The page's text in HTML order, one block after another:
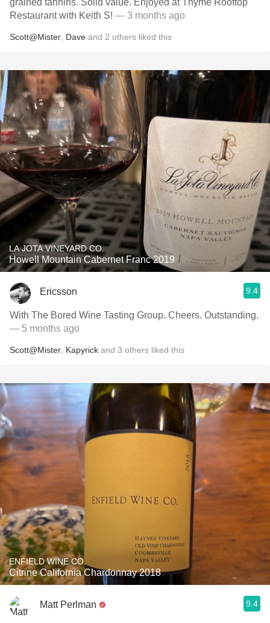
grained tannins. Solid value. Enjoyed at Thyme Rooftop
Restaurant with Keith S! — 3 months ago
Scott@Mister Dave and 2 others liked this
LA JOTA VINEYARD CO.
Howell Mountain Cabernet Franc 2019
Ericsson 9.4
With The Bored Wine Tasting Group. Cheers. Outstanding.
— 5 months ago
Scott@Mister Kapyrick and 3 others liked this
ENFIELD WINE CO.
Citrine California Chardonnay 2018
Matt Perlman 9.4